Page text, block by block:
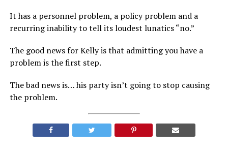
It has a personnel problem, a policy problem and a
recurring inability to tell its loudest lunatics “no.”
The good news for Kelly is that admitting you have a
problem is the first step.
The bad news is… his party isn’t going to stop causing
the problem.